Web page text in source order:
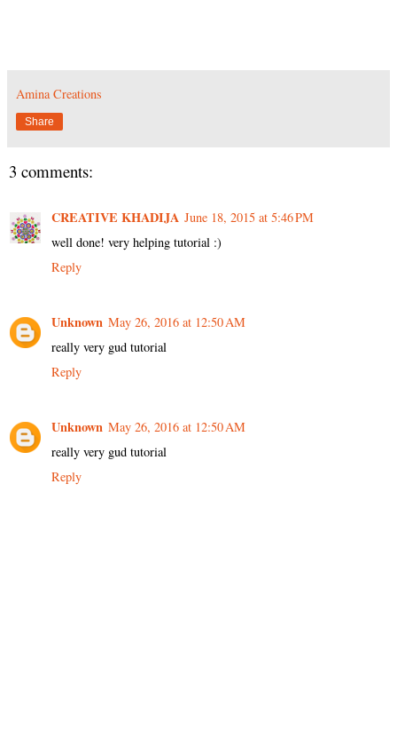
Amina Creations
Share
3 comments:
CREATIVE KHADIJA June 18, 2015 at 5:46 PM
well done! very helping tutorial :)
Reply
Unknown May 26, 2016 at 12:50 AM
really very gud tutorial
Reply
Unknown May 26, 2016 at 12:50 AM
really very gud tutorial
Reply